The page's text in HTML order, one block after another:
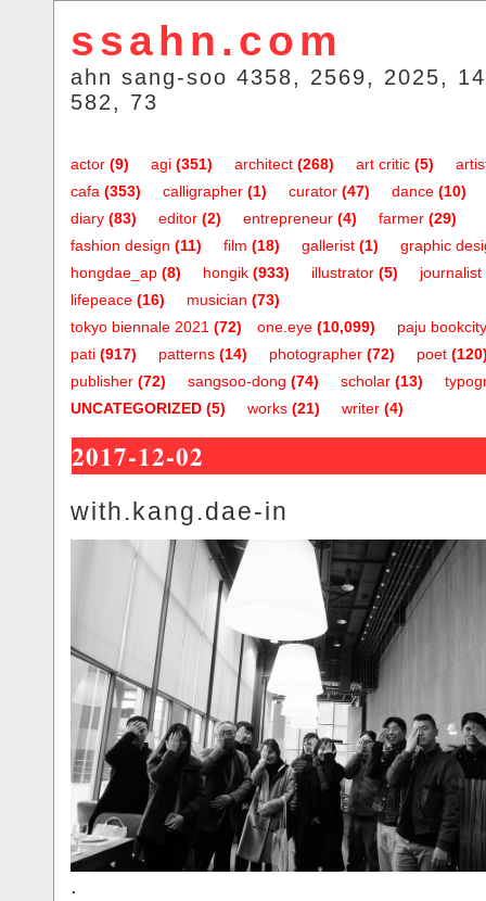
ssahn.com
ahn sang-soo 4358, 2569, 2025,
582, 73
actor (9) agi (351) architect (268) art critic (5)
cafa (353) calligrapher (1) curator (47) dance (10)
diary (83) editor (2) entrepreneur (4) farmer (29)
fashion design (11) film (18) gallerist (1)
graphic
hongdae_ap (8) hongik (933) illustrator (5) journalist
lifepeace (16) musician (73)
one.eye (10,099)
tokyo biennale 2021 (72)
paju bookcity
pati (917) patterns (14) photographer (72) poet
publisher (72) sangsoo-dong (74) scholar (13)
UNCATEGORIZED (5) works (21) writer (4)
2017-12-02
with.kang.dae-in
.